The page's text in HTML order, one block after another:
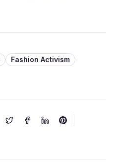
Fashion Activism